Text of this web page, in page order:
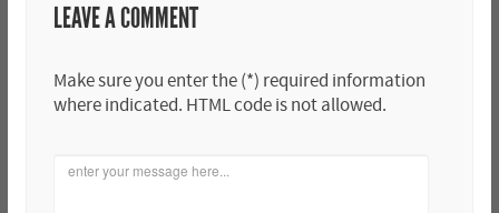
LEAVE A COMMENT
Make sure you enter the (*) required information
where indicated. HTML code is not allowed.